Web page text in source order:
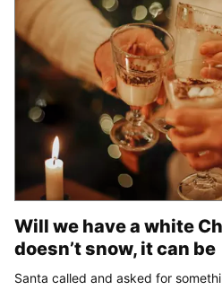
Will we have a white
doesn’t snow, it can be
Santa called and asked for